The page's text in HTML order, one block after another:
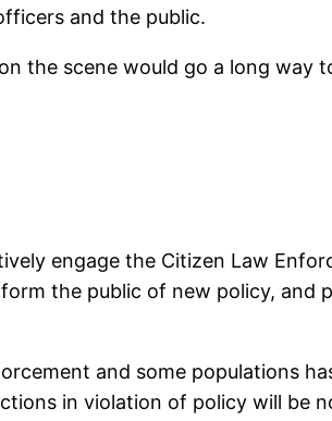
and the public.
the scene would go a long way
engage the Citizen Law
the public of new policy, and
and some populations
in violation of policy will be